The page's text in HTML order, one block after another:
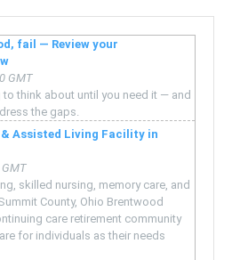
fail — Review your
GMT
to think about until you need it — and
the gaps.
Assisted Living Facility in
GMT
skilled nursing, memory care, and
County, Ohio Brentwood
care retirement community
for individuals as their needs